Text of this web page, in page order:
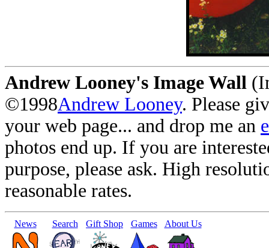
Andrew Looney's Image Wall
©1998Andrew Looney. Please
your web page... and drop me an
photos end up. If you are
purpose, please ask. High
reasonable rates.
News Search Gift Shop Games About Us